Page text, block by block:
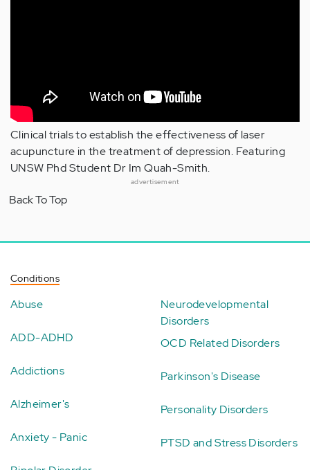
Clinical trials to establish the effectiveness of laser
acupuncture in the treatment of depression. Featuring
UNSW Phd Student Dr Im Quah-Smith.
advertisement
Back To Top
Conditions
Abuse
ADD-ADHD
Addictions
Alzheimer's
Anxiety - Panic
Neurodevelopmental
Disorders
OCD Related Disorders
Parkinson's Disease
Personality Disorders
PTSD and Stress Disorders